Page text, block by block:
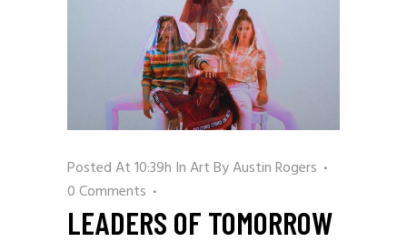
LEADERS OF TOMORROW
Posted At 10:39h InArtByAustin Rogers
0 Comments